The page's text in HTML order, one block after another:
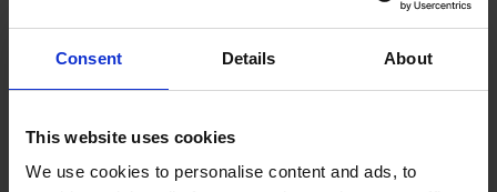
Consent Details About
This website uses cookies
We use cookies to personalise content and ads, to
Phone number *